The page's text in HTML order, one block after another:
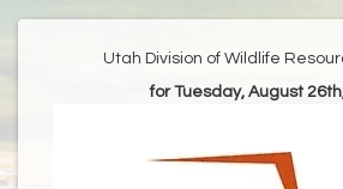
Utah Division of Wildlife
for Tuesday, August